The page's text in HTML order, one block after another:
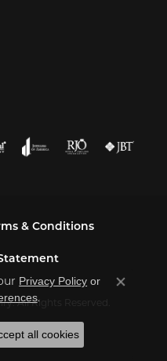
& Conditions
All Rights Reserved.
Privacy Policy or
.
Close
all cookies